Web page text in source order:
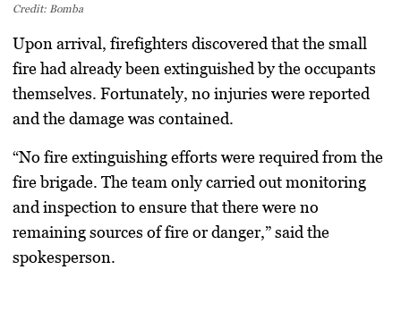
Credit: Bomba
Upon arrival, firefighters discovered that the small
fire had already been extinguished by the occupants
themselves. Fortunately, no injuries were reported
and the damage was contained.
“No fire extinguishing efforts were required from the
fire brigade. The team only carried out monitoring
and inspection to ensure that there were no
remaining sources of fire or danger,” said the
spokesperson.